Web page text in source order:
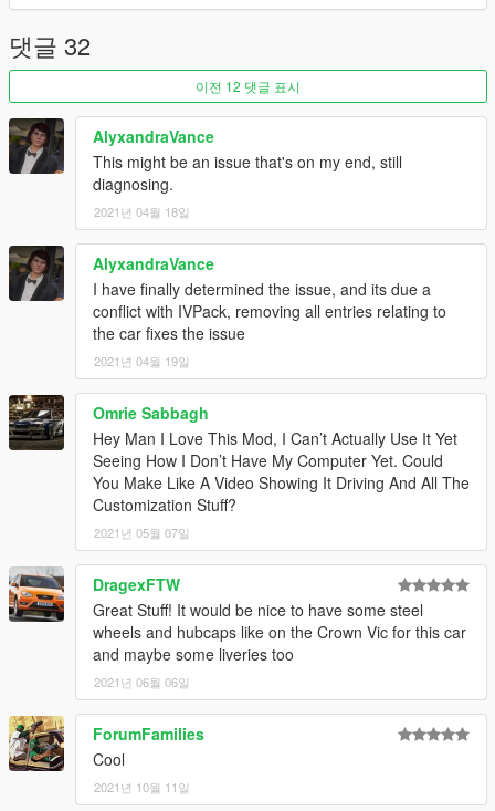
•WibFlip– Wheels
•
•Xana– Engine model
•Stryfaar– 3D Vapid badge
•AlexanderLB– Textures
•MyCrystals!– Description
•UkeyS
– Screenshots
CHANGELOG
– Initial release
– Completely remade the vehicle, added new wheel and
door trims, and removed the tuning parts and paintable interior
1.2– Fixed the incorrect shader on the grille badge, which
caused a deformation issue
– Changed the installation method using the OpenIV
Package Installer
– Added Enhanced support
– Fixed an issue with the Legacy OIV regarding popgroups
edits
댓글 32
이전 12 댓글 표시
AlyxandraVance
This might be an issue that's on my end, still
diagnosing.
2021년 04월 18일
AlyxandraVance
I have finally determined the issue, and its due a
conflict with IVPack, removing all entries relating to
the car fixes the issue
2021년 04월 19일
Omrie Sabbagh
Hey Man I Love This Mod, I Can’t Actually Use It Yet
Seeing How I Don’t Have My Computer Yet. Could
You Make Like A Video Showing It Driving And All The
Customization Stuff?
2021년 05월 07일
DragexFTW
Great Stuff! It would be nice to have some steel
wheels and hubcaps like on the Crown Vic for this car
and maybe some liveries too
2021년 06월 06일
ForumFamilies
Cool
2021년 10월 11일